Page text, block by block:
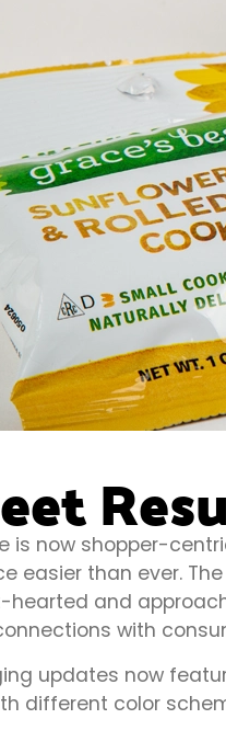
is now shopper-
easier than ever.
hearted and
with
updates now
different color